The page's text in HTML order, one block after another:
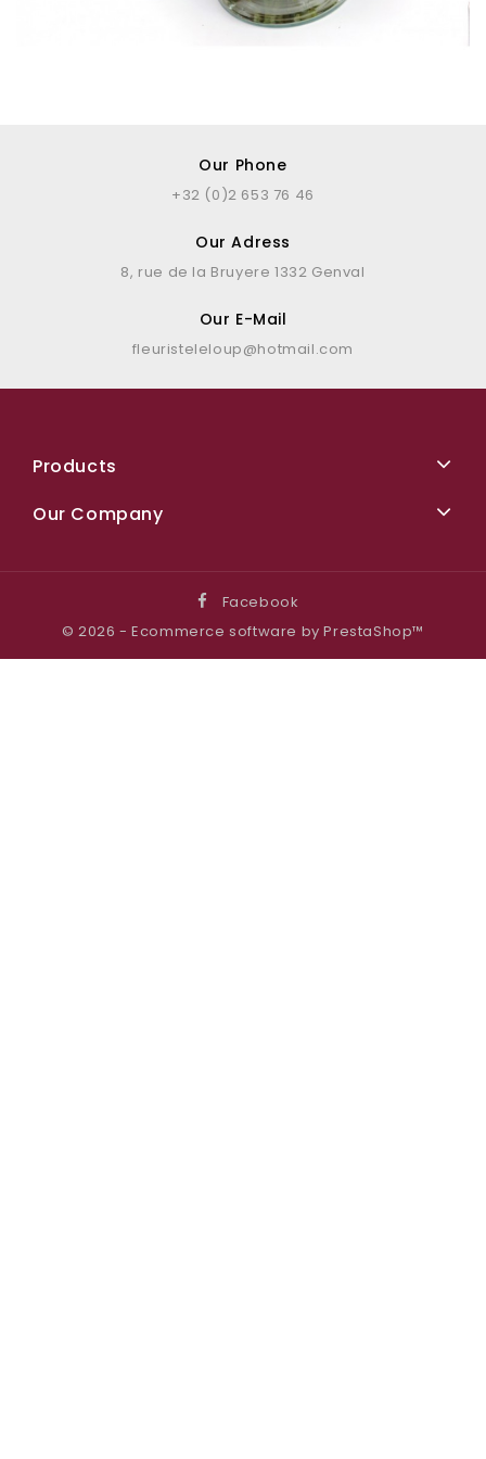
Our Phone
+32 (0)2 653 76 46
Our Adress
8, rue de la Bruyere 1332 Genval
Our E-Mail
fleuristeleloup@hotmail.com
Products
Our Company
Facebook
© 2026 - Ecommerce software by PrestaShop™